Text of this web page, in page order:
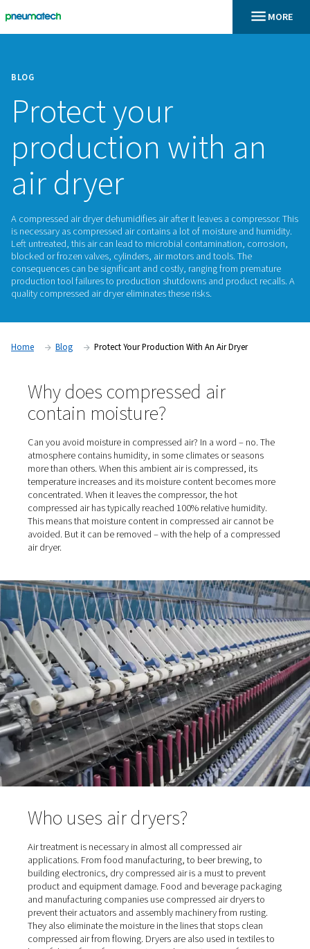
BLOG
Protect your
production with
air dryer
A compressed air dryer dehumidifies air after it leaves a
is necessary as compressed air contains a lot of moisture
Left untreated, this air can lead to microbial
blocked or frozen valves, cylinders, air motors and tools.
production tool failures to production shutdowns and
Why does compressed air
contain moisture?
Can you avoid moisture in compressed air? In a word –
more than others. When this ambient air is
temperature increases and its moisture content
concentrated. When it leaves the compressor, the hot
compressed air has typically reached 100% relative
This means that moisture content in compressed air
avoided. But it can be removed – with the help of a
air dryer.